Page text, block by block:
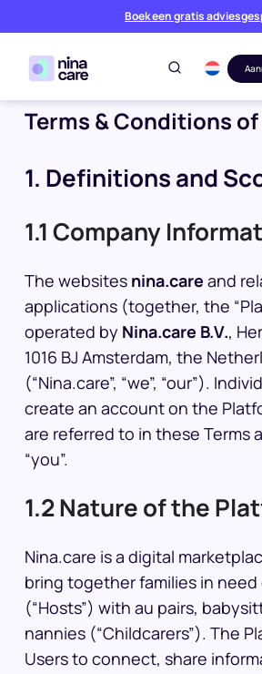
Boek een gratis
Terms & Conditions
1. Definitions and
1.1 Company
The websites nina.care and
applications (together, the
operated by Nina.care B.V.,
1016 BJ Amsterdam, the
(“Nina.care”, “we”, “our”).
create an account on the
are referred to in these Terms
“you”.
1.2 Nature of the
Nina.care is a digital
bring together families in
(“Hosts”) with au pairs,
nannies (“Childcarers”). The
Users to connect, share